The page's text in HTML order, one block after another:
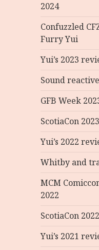
2024
Confuzzled
Furry Yui
Yui’s 2023
Sound
GFB Week
ScotiaCon
Yui’s 2022
Whitby and
MCM
2022
ScotiaCon
Yui’s 2021